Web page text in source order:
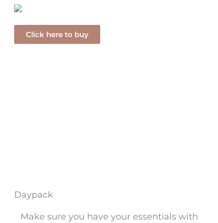
Click here to buy
Daypack
Make sure you have your essentials with